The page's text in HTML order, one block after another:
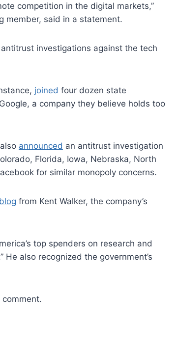
competition in the digital markets,”
member, said in a statement.
investigations against the tech
joined four dozen state
a company they believe holds too
announced an antitrust investigation
Florida, Iowa, Nebraska, North
for similar monopoly concerns.
from Kent Walker, the company’s
top spenders on research and
also recognized the government’s
comment.